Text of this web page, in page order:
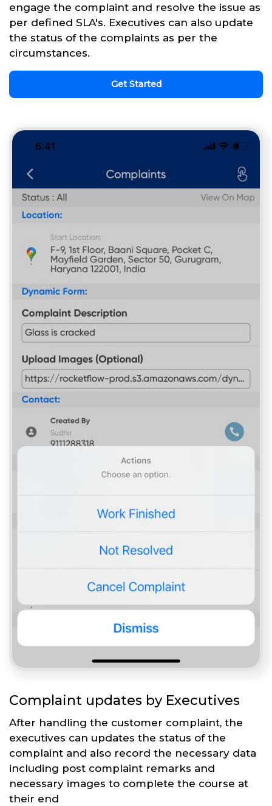
engage the complaint and resolve the issue as
per defined SLA's. Executives can also update
the status of the complaints as per the
circumstances.
Get Started
Complaint updates by Executives
After handling the customer complaint, the
executives can updates the status of the
complaint and also record the necessary data
including post complaint remarks and
necessary images to complete the course at
their end